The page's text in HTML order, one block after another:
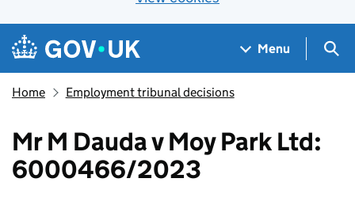
Skip to main content
Navigation menu
Menu
Home Employment tribunal decisions
Mr M Dauda v Moy Park Ltd:
6000466/2023